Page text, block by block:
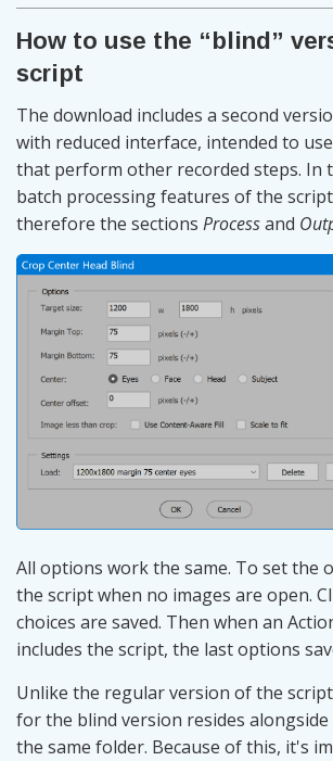
How to use the “blind”
script
The download includes a second
with reduced interface, intended to
that perform other recorded steps. In
batch processing features of the
therefore the sections Processand
All options work the same. To set the
the script when no images are open.
choices are saved. Then when an
includes the script, the last options
Unlike the regular version of the
for the blind version resides
the same folder. Because of this, it's